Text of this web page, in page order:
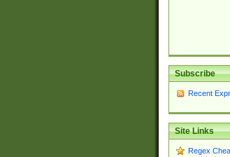
Subscribe
Recent
Site Links
Regex